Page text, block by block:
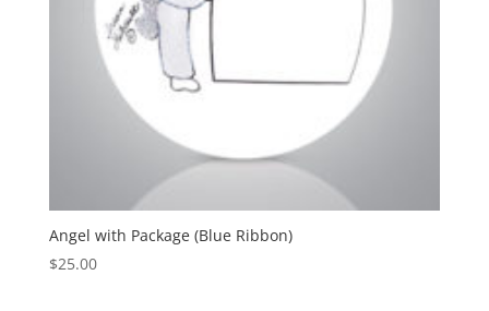
Angel with Package (Blue Ribbon)
$25.00